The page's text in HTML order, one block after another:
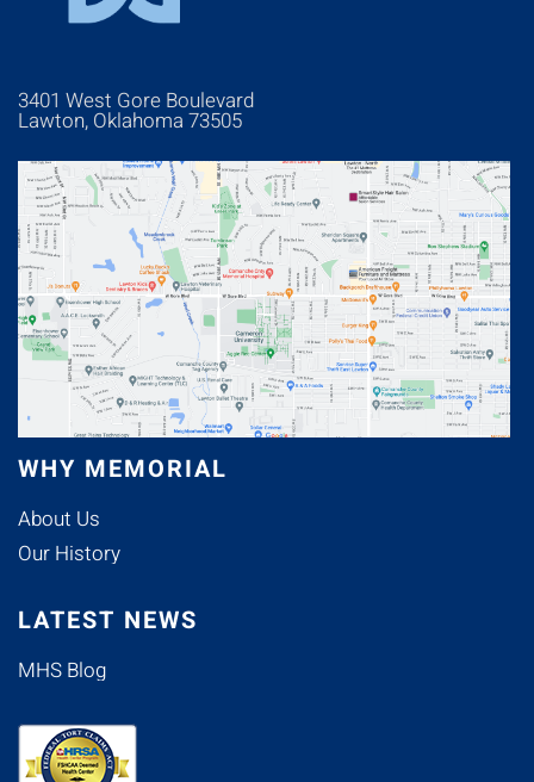
3401 West Gore Boulevard
Lawton, Oklahoma 73505
WHY MEMORIAL
About Us
Our History
LATEST NEWS
MHS Blog